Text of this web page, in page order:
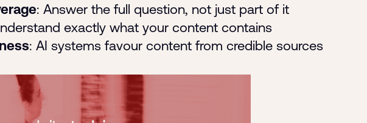
: Answer the full question, not just part of it
exactly what your content contains
: AI systems favour content from credible sources